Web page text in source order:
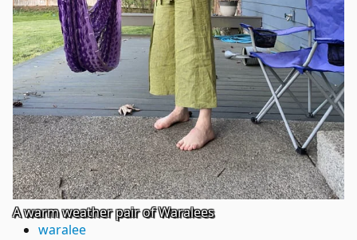
A warm weather pair of Waralees
waralee